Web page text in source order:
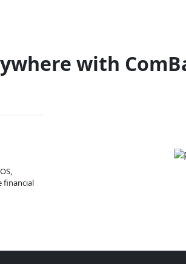
with
financial